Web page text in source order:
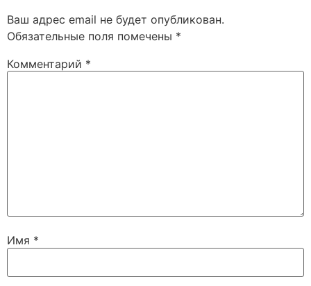
Ваш адрес email не будет опубликован.
Обязательные поля помечены *
Комментарий *
Имя *